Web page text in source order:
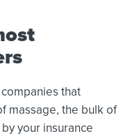
that
massage, the bulk of
your insurance